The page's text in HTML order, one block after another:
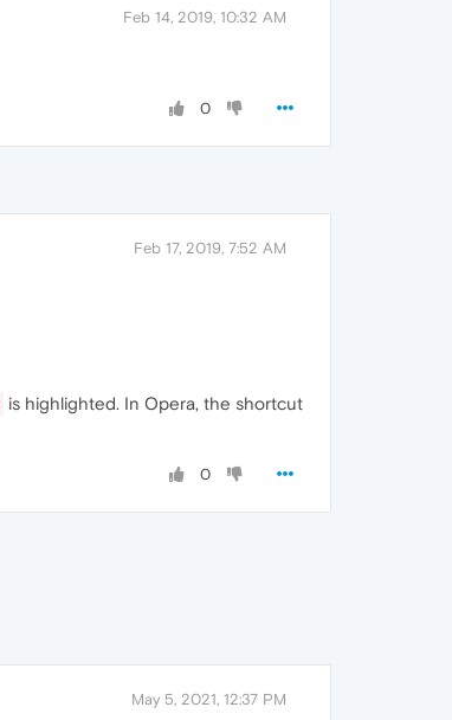
Feb 14, 2019, 10:32 AM
0
Feb 17, 2019, 7:52 AM
is highlighted. In Opera, the shortcut
0
May 5, 2021, 12:37 PM